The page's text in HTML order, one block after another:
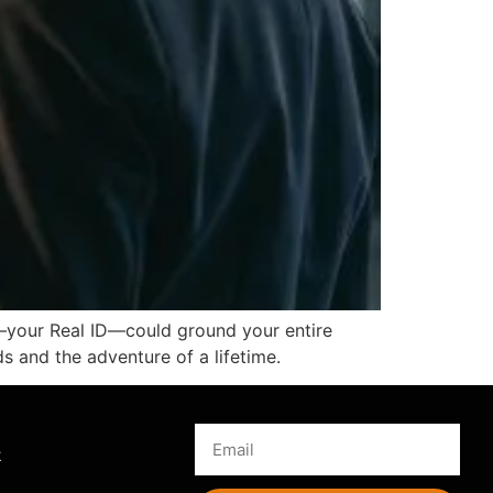
Real ID—could ground your entire
and the adventure of a lifetime.